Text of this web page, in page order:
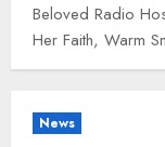
Beloved Radio
Her Faith, Warm
News